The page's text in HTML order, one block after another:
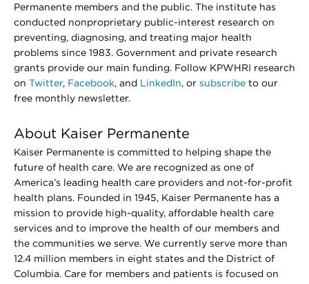
Permanente members and the public. The institute has
conducted nonproprietary public-interest research on
preventing, diagnosing, and treating major health
problems since 1983. Government and private research
grants provide our main funding. Follow KPWHRI research
on Twitter, Facebook, and LinkedIn, or subscribe to our
free monthly newsletter.
About Kaiser Permanente
Kaiser Permanente is committed to helping shape the
future of health care. We are recognized as one of
America’s leading health care providers and not-for-profit
health plans. Founded in 1945, Kaiser Permanente has a
mission to provide high-quality, affordable health care
services and to improve the health of our members and
the communities we serve. We currently serve more than
12.4 million members in eight states and the District of
Columbia. Care for members and patients is focused on